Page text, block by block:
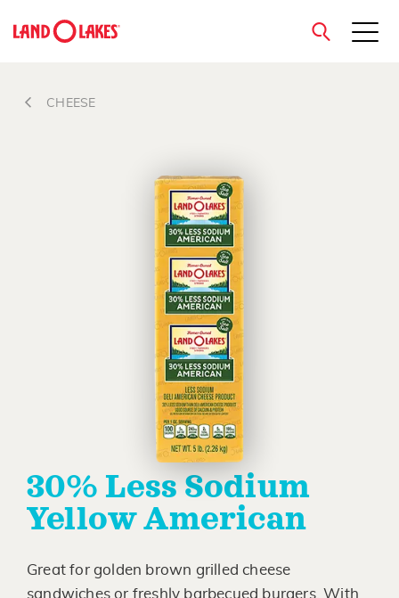
close
CHEESE
30% Less Sodium
Yellow American
Great for golden brown grilled cheese
sandwiches or freshly barbecued burgers. With